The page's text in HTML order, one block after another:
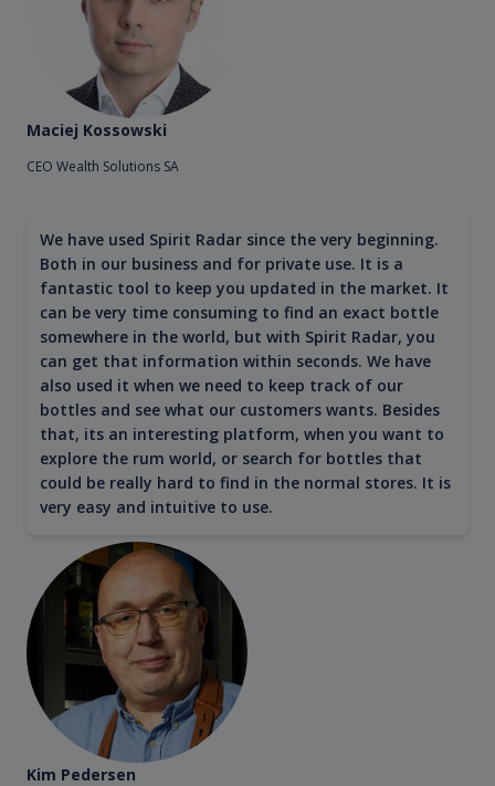
Maciej Kossowski
CEO Wealth Solutions SA
We have used Spirit Radar since the very beginning.
Both in our business and for private use. It is a
fantastic tool to keep you updated in the market. It
can be very time consuming to find an exact bottle
somewhere in the world, but with Spirit Radar, you
can get that information within seconds. We have
also used it when we need to keep track of our
bottles and see what our customers wants. Besides
that, its an interesting platform, when you want to
explore the rum world, or search for bottles that
could be really hard to find in the normal stores. It is
very easy and intuitive to use.
Kim Pedersen